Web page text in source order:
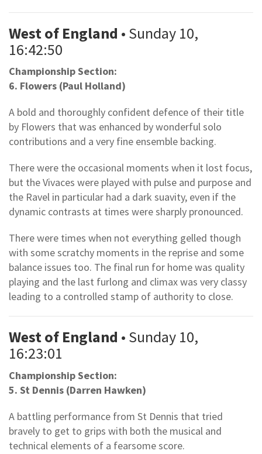
West of England • Sunday 10,
16:42:50
Championship Section:
6. Flowers (Paul Holland)
A bold and thoroughly confident defence of their title
by Flowers that was enhanced by wonderful solo
contributions and a very fine ensemble backing.
There were the occasional moments when it lost focus,
but the Vivaces were played with pulse and purpose and
the Ravel in particular had a dark suavity, even if the
dynamic contrasts at times were sharply pronounced.
There were times when not everything gelled though
with some scratchy moments in the reprise and some
balance issues too. The final run for home was quality
playing and the last furlong and climax was very classy
leading to a controlled stamp of authority to close.
West of England • Sunday 10,
16:23:01
Championship Section:
5. St Dennis (Darren Hawken)
A battling performance from St Dennis that tried
bravely to get to grips with both the musical and
technical elements of a fearsome score.